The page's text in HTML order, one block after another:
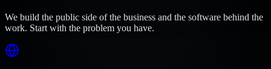
We build the public side of the business and the software behind the
work. Start with the problem you have.